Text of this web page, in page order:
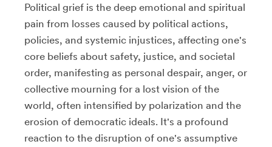
Political grief is the deep emotional and spiritual
pain from losses caused by political actions,
policies, and systemic injustices, affecting one's
core beliefs about safety, justice, and societal
order, manifesting as personal despair, anger, or
collective mourning for a lost vision of the
world, often intensified by polarization and the
erosion of democratic ideals. It's a profound
reaction to the disruption of one's assumptive